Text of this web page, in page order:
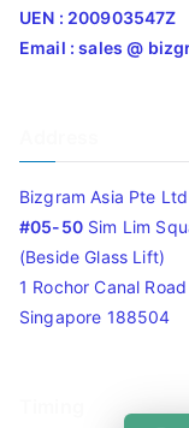
UEN : 200903547Z
Email : sales @
Bizgram Asia Pte Ltd
#05-50Sim Lim
(Beside Glass Lift)
1 Rochor Canal Road
Singapore 188504